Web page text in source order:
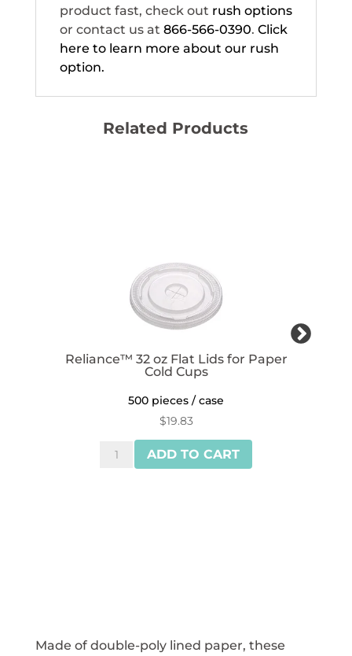
product fast, check out rush options
or contact us at 866-566-0390. Click
here to learn more about our rush
option.
Related Products
Reliance™ 32 oz Flat Lids for Paper
Cold Cups
500 pieces / case
$19.83
Reliance™ADD TO CART
Made of double-poly lined paper, these